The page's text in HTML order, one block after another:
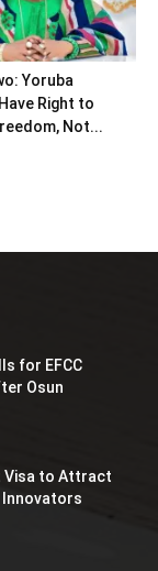
Yoruba
Right to
Not...
for EFCC
Osun
Visa to Attract
Innovators